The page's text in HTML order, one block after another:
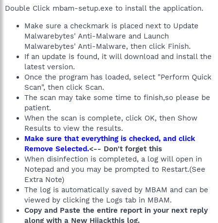
Double Click mbam-setup.exe to install the application.
Make sure a checkmark is placed next to Update
Malwarebytes' Anti-Malware and Launch
Malwarebytes' Anti-Malware, then click Finish.
If an update is found, it will download and install the
latest version.
Once the program has loaded, select "Perform Quick
Scan", then click Scan.
The scan may take some time to finish,so please be
patient.
When the scan is complete, click OK, then Show
Results to view the results.
Make sure that everything is checked, and click
Remove Selected.<-- Don't forget this
When disinfection is completed, a log will open in
Notepad and you may be prompted to Restart.(See
Extra Note)
The log is automatically saved by MBAM and can be
viewed by clicking the Logs tab in MBAM.
Copy and Paste the entire report in your next reply
along with a New Hijackthis log.